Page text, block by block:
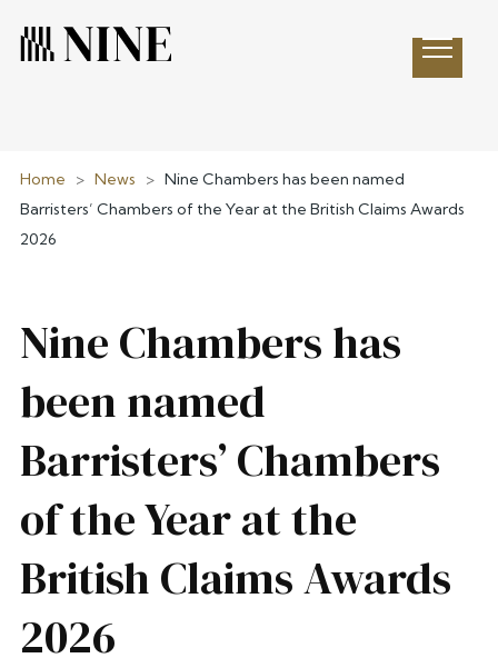
Open
Home > News > Nine Chambers has been named
Barristers’ Chambers of the Year at the British Claims Awards
2026
Nine Chambers has
been named
Barristers’ Chambers
of the Year at the
British Claims Awards
2026